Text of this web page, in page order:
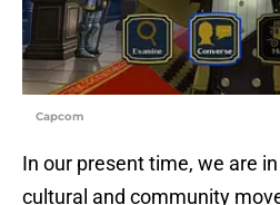
Capcom
In our present time, we are
cultural and community